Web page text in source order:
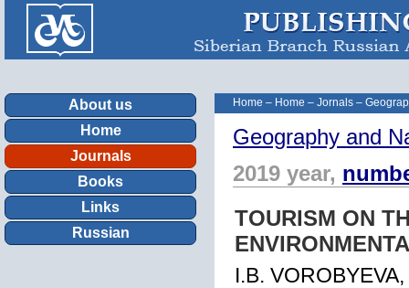
About us
Home
Journals
Books
Links
Russian
Home – Home – Jornals –
Geography and
2019 year,
TOURISM ON
I.B.